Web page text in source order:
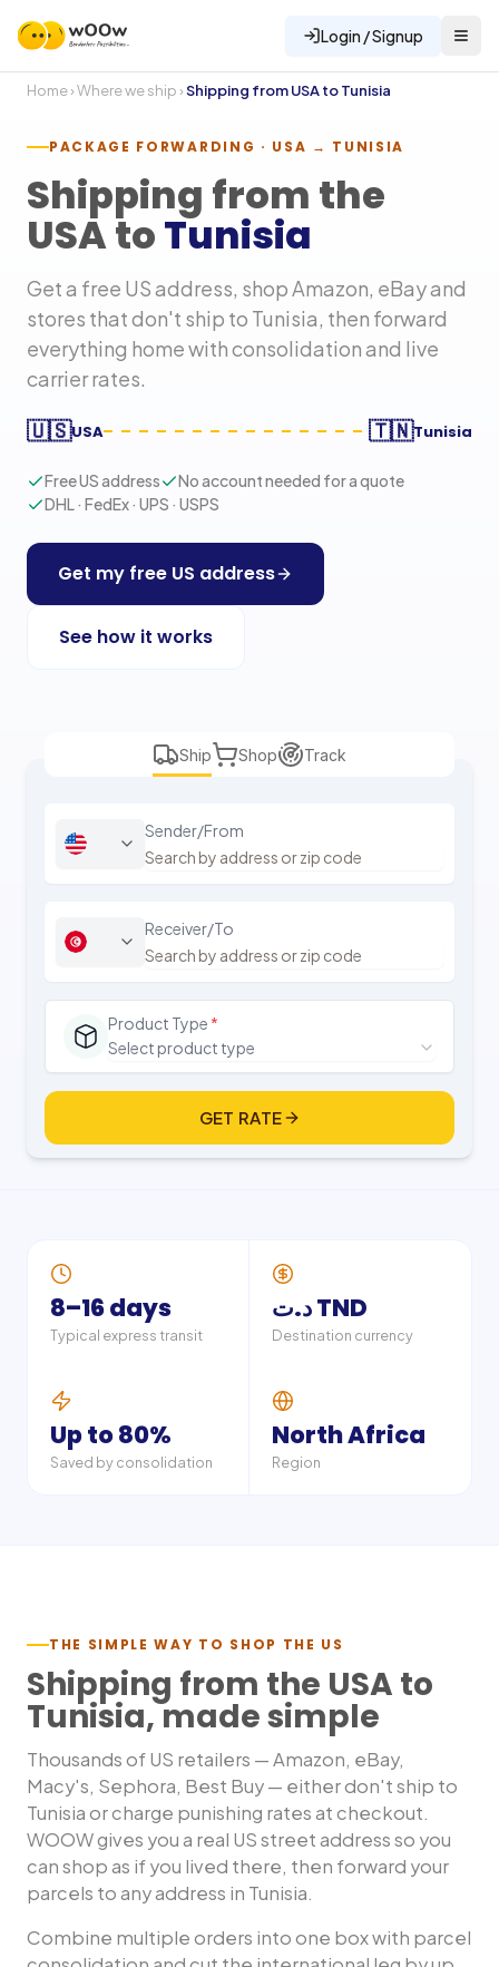
Login / Signup
Home›Where we ship ›Shipping from USA toTunisia
PACKAGE FORWARDING · USA → TUNISIA
Shipping from the
USA toTunisia
Get a free US address, shop Amazon, eBay and
stores that don't ship to Tunisia, then forward
everything home with consolidation and live
carrier rates.
🇺🇸USA 🇹🇳Tunisia
Free US address
No account needed for a quote
DHL · FedEx · UPS · USPS
Get my free US address
See how it works
Ship Shop Track
Sender/From
Receiver/To
Product Type *
Select product type
GET RATE
8–16 days
Typical express transit
د.ت TND
Destination currency
Up to 80%
Saved by consolidation
North Africa
Region
THE SIMPLE WAY TO SHOP THE US
Shipping from the USA to
Tunisia, made simple
Thousands of US retailers — Amazon, eBay,
Macy's, Sephora, Best Buy — either don't ship to
Tunisiaor charge punishing rates at checkout.
WOOW gives you a real US street address so you
can shop as if you lived there, then forward your
parcels to any address in Tunisia.
Combine multiple orders into one box with parcel